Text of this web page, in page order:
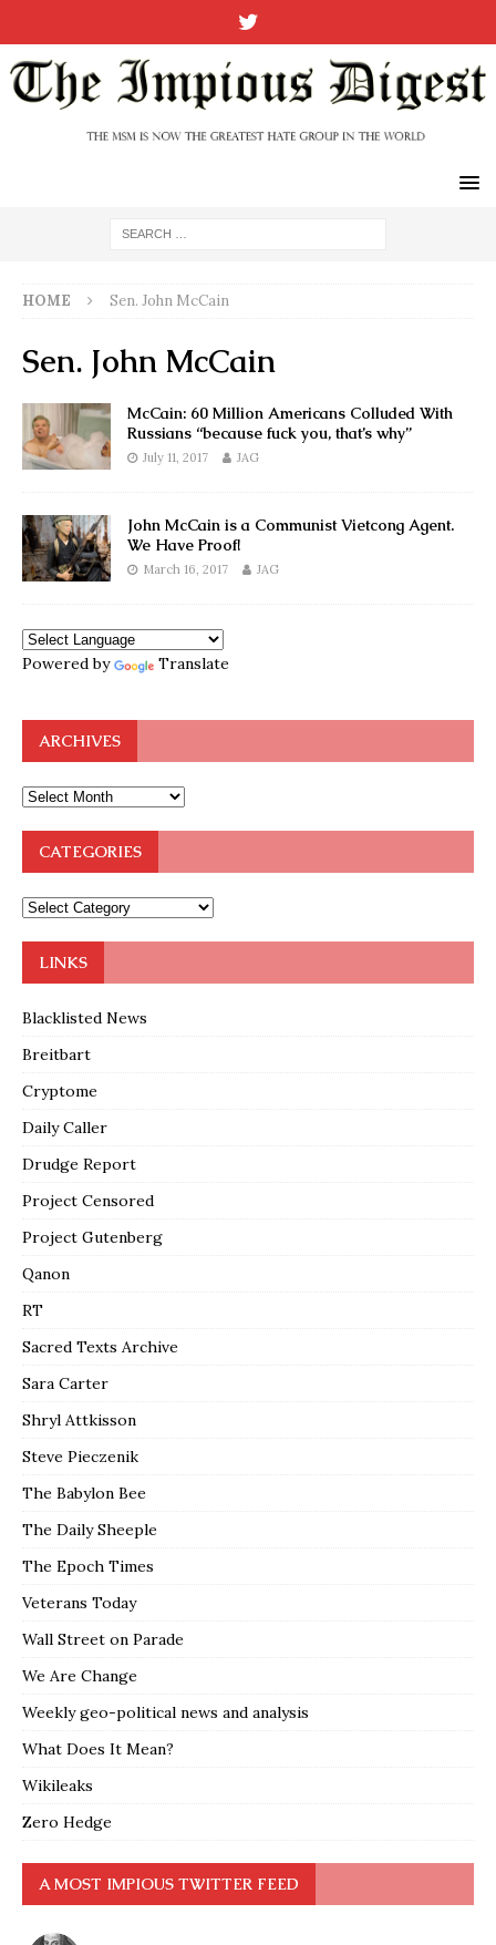
HOME Sen. John McCain
Sen. John McCain
McCain: 60 Million Americans Colluded With
Russians “because fuck you, that’s why”
July 11, 2017 JAG
John McCain is a Communist Vietcong Agent.
We Have Proof!
March 16, 2017 JAG
Powered by Translate
ARCHIVES
CATEGORIES
LINKS
Blacklisted News
Breitbart
Cryptome
Daily Caller
Drudge Report
Project Censored
Project Gutenberg
Qanon
RT
Sacred Texts Archive
Sara Carter
Shryl Attkisson
Steve Pieczenik
The Babylon Bee
The Daily Sheeple
The Epoch Times
Veterans Today
Wall Street on Parade
We Are Change
Weekly geo-political news and analysis
What Does It Mean?
Wikileaks
Zero Hedge
A MOST IMPIOUS TWITTER FEED